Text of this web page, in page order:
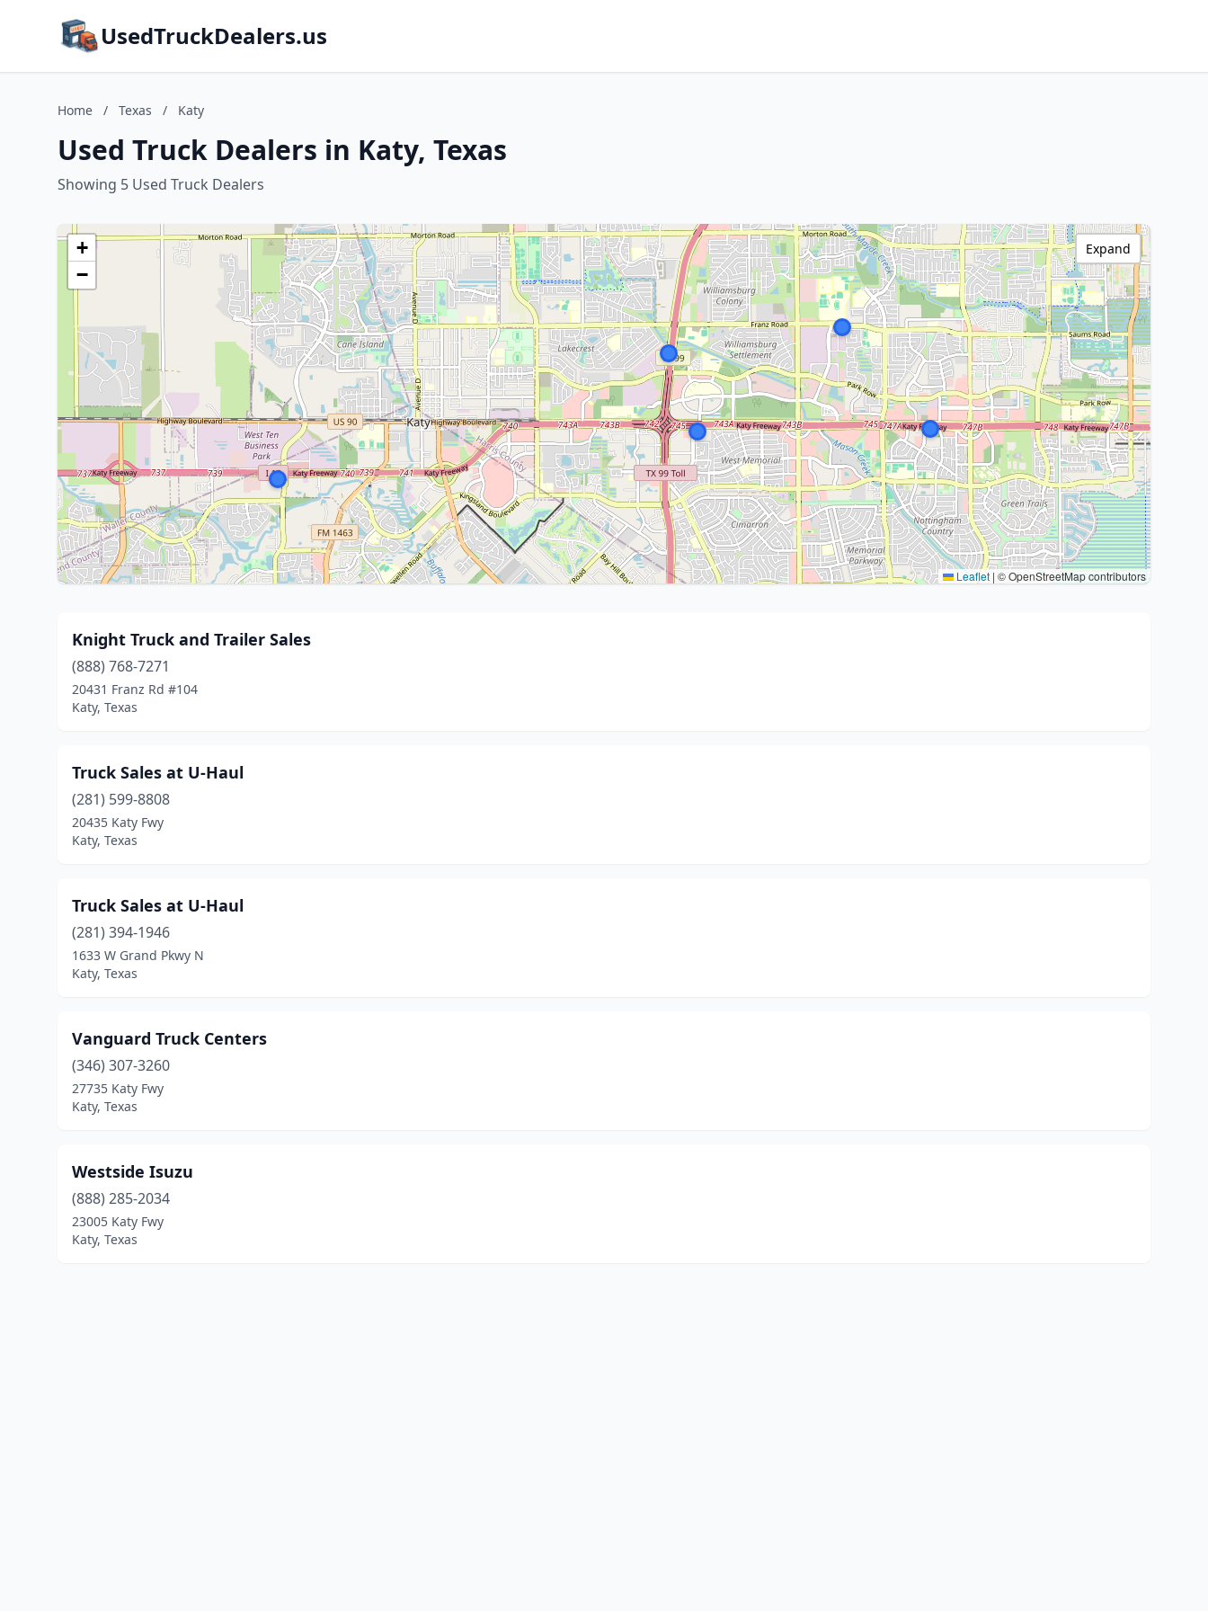
UsedTruckDealers.us
Home / Texas / Katy
Used Truck Dealers in Katy, Texas
Showing 5 Used Truck Dealers
+
−
Leaflet | © OpenStreetMap contributors
Expand
Knight Truck and Trailer Sales
(888) 768-7271
20431 Franz Rd #104
Katy, Texas
Truck Sales at U-Haul
(281) 599-8808
20435 Katy Fwy
Katy, Texas
Truck Sales at U-Haul
(281) 394-1946
1633 W Grand Pkwy N
Katy, Texas
Vanguard Truck Centers
(346) 307-3260
27735 Katy Fwy
Katy, Texas
Westside Isuzu
(888) 285-2034
23005 Katy Fwy
Katy, Texas